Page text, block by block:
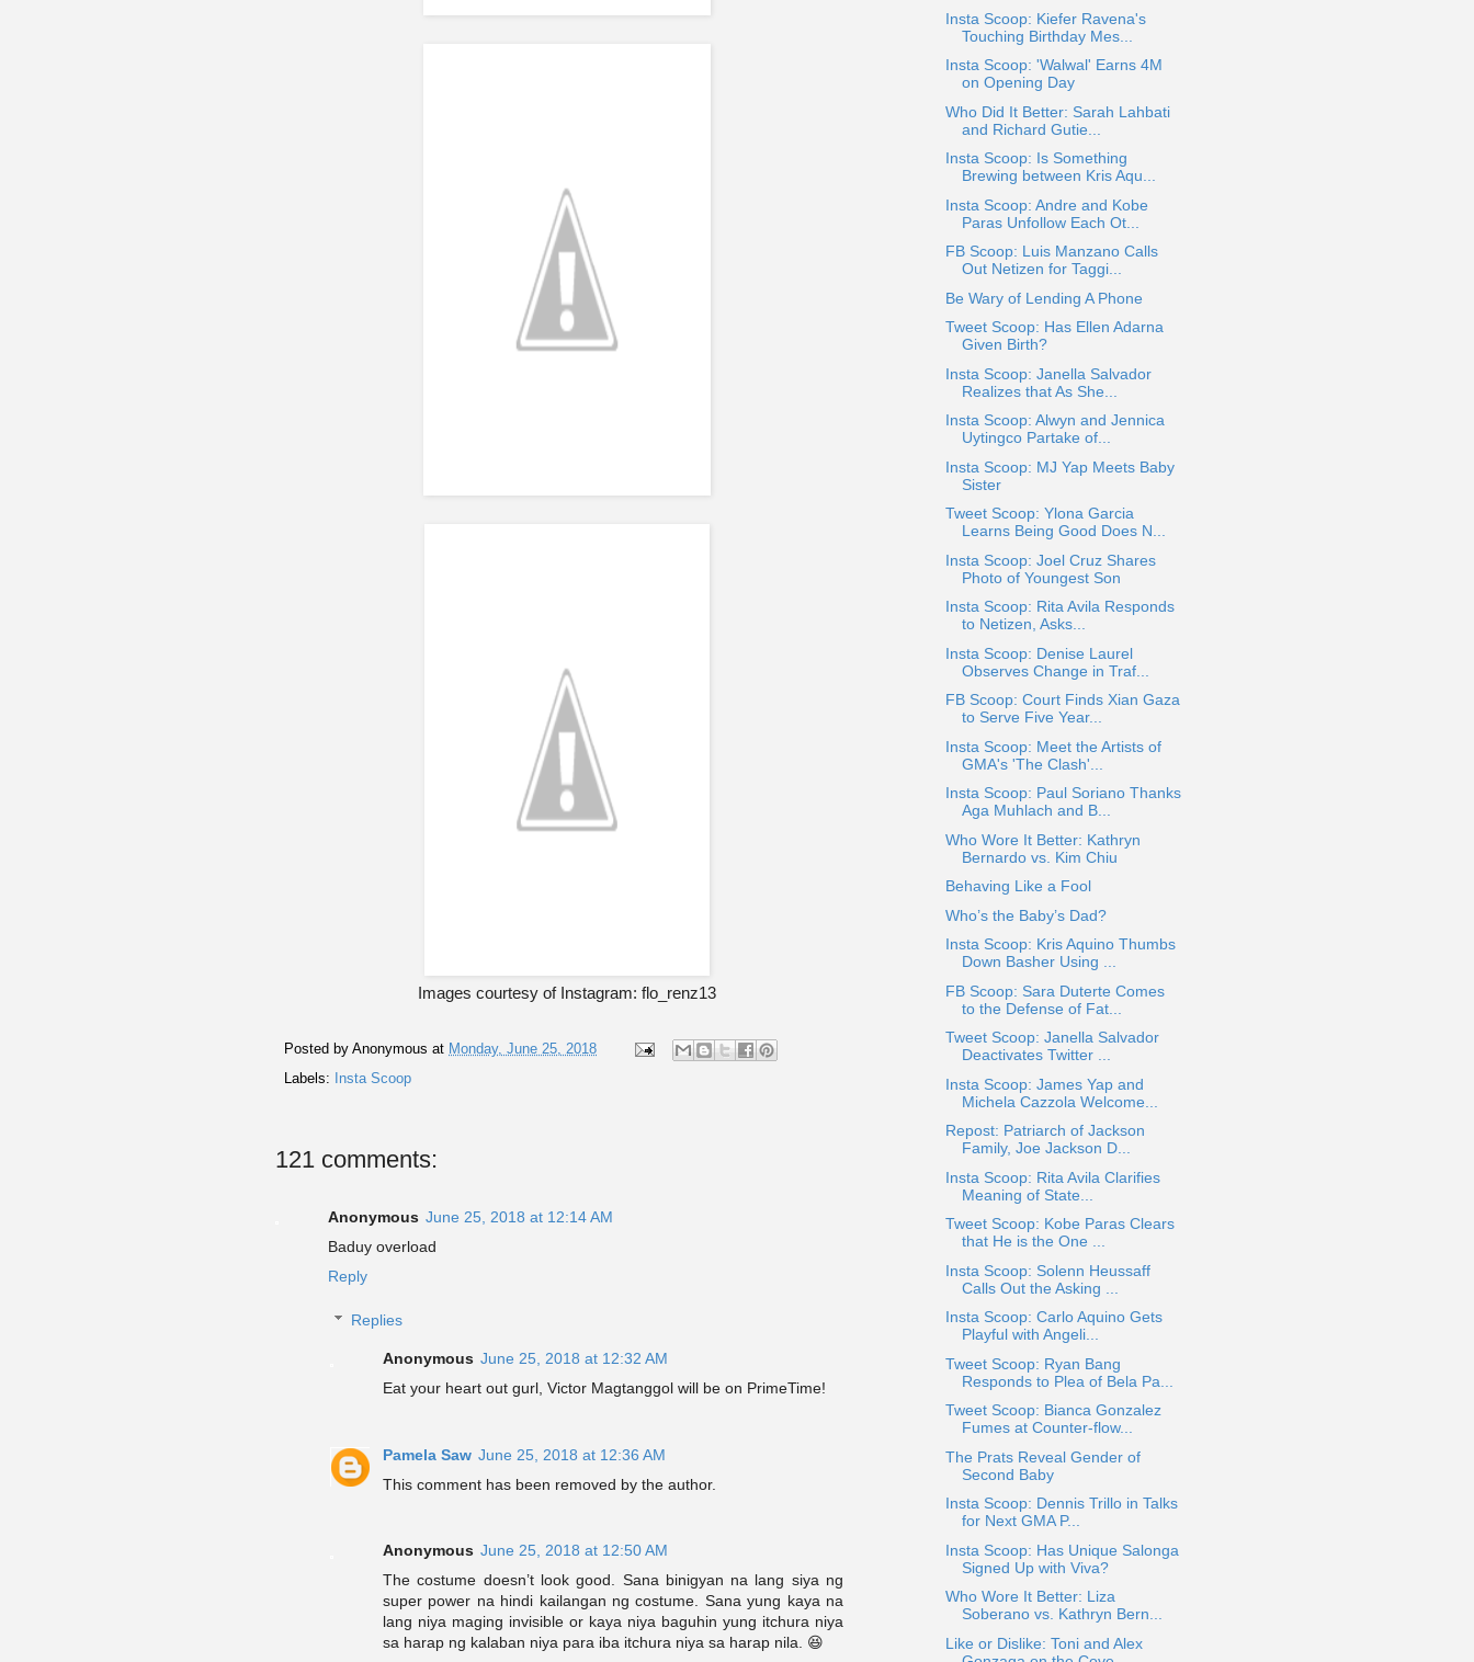
Images courtesy of Instagram: flo_renz13
Posted by Anonymous at Monday, June 25, 2018
Labels:
Insta Scoop
121 comments:
Anonymous June 25, 2018 at 12:14 AM
Baduy overload
Reply
Replies
Anonymous June 25, 2018 at 12:32 AM
Eat your heart out gurl, Victor Magtanggol will be on PrimeTime!
Pamela Saw June 25, 2018 at 12:36 AM
This comment has been removed by the author.
Anonymous June 25, 2018 at 12:50 AM
The costume doesn’t look good. Sana binigyan na lang siya ng
super power na hindi kailangan ng costume. Sana yung kaya na
lang niya maging invisible or kaya niya baguhin yung itchura niya
sa harap ng kalaban niya para iba itchura niya sa harap nila. 😆
Insta Scoop: Kiefer Ravena's
Touching Birthday Mes...
Insta Scoop: 'Walwal' Earns 4M
on Opening Day
Who Did It Better: Sarah Lahbati
and Richard Gutie...
Insta Scoop: Is Something
Brewing between Kris Aqu...
Insta Scoop: Andre and Kobe
Paras Unfollow Each Ot...
FB Scoop: Luis Manzano Calls
Out Netizen for Taggi...
Be Wary of Lending A Phone
Tweet Scoop: Has Ellen Adarna
Given Birth?
Insta Scoop: Janella Salvador
Realizes that As She...
Insta Scoop: Alwyn and Jennica
Uytingco Partake of...
Insta Scoop: MJ Yap Meets Baby
Sister
Tweet Scoop: Ylona Garcia
Learns Being Good Does N...
Insta Scoop: Joel Cruz Shares
Photo of Youngest Son
Insta Scoop: Rita Avila Responds
to Netizen​, Asks...
Insta Scoop: Denise Laurel
Observes Change in Traf...
FB Scoop: Court Finds Xian Gaza
to Serve Five Year...
Insta Scoop: Meet the Artists of
GMA's 'The Clash'...
Insta Scoop: Paul Soriano Thanks
Aga Muhlach and B...
Who Wore It Better: Kathryn
Bernardo vs. Kim Chiu
Behaving Like a Fool
Who’s the Baby’s Dad?
Insta Scoop: Kris Aquino Thumbs
Down Basher Using ...
FB Scoop: Sara Duterte Comes
to the Defense of Fat...
Tweet Scoop: Janella Salvador
Deactivates Twitter ...
Insta Scoop: James Yap and
Michela Cazzola Welcome...
Repost: Patriarch of Jackson
Family, Joe Jackson D...
Insta Scoop: Rita Avila Clarifies
Meaning of State...
Tweet Scoop: Kobe Paras Clears
that He is the One ...
Insta Scoop: Solenn Heussaff
Calls Out the Asking ...
Insta Scoop: Carlo Aquino Gets
Playful with Angeli...
Tweet Scoop: Ryan Bang
Responds to Plea of Bela Pa...
Tweet Scoop: Bianca Gonzalez
Fumes at Counter-flow...
The Prats Reveal Gender of
Second Baby
Insta Scoop: Dennis Trillo in Talks
for Next GMA P...
Insta Scoop: Has Unique Salonga
Signed Up with Viva?
Who Wore It Better: Liza
Soberano vs. Kathryn Bern...
Like or Dislike: Toni and Alex